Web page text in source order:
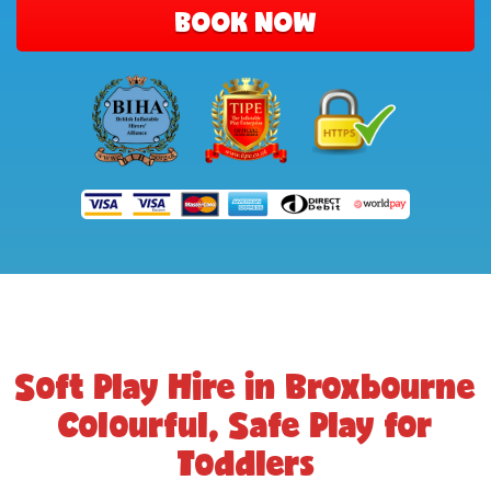
BOOK NOW
Soft Play Hire in Broxbourne
Colourful, Safe Play for
Toddlers